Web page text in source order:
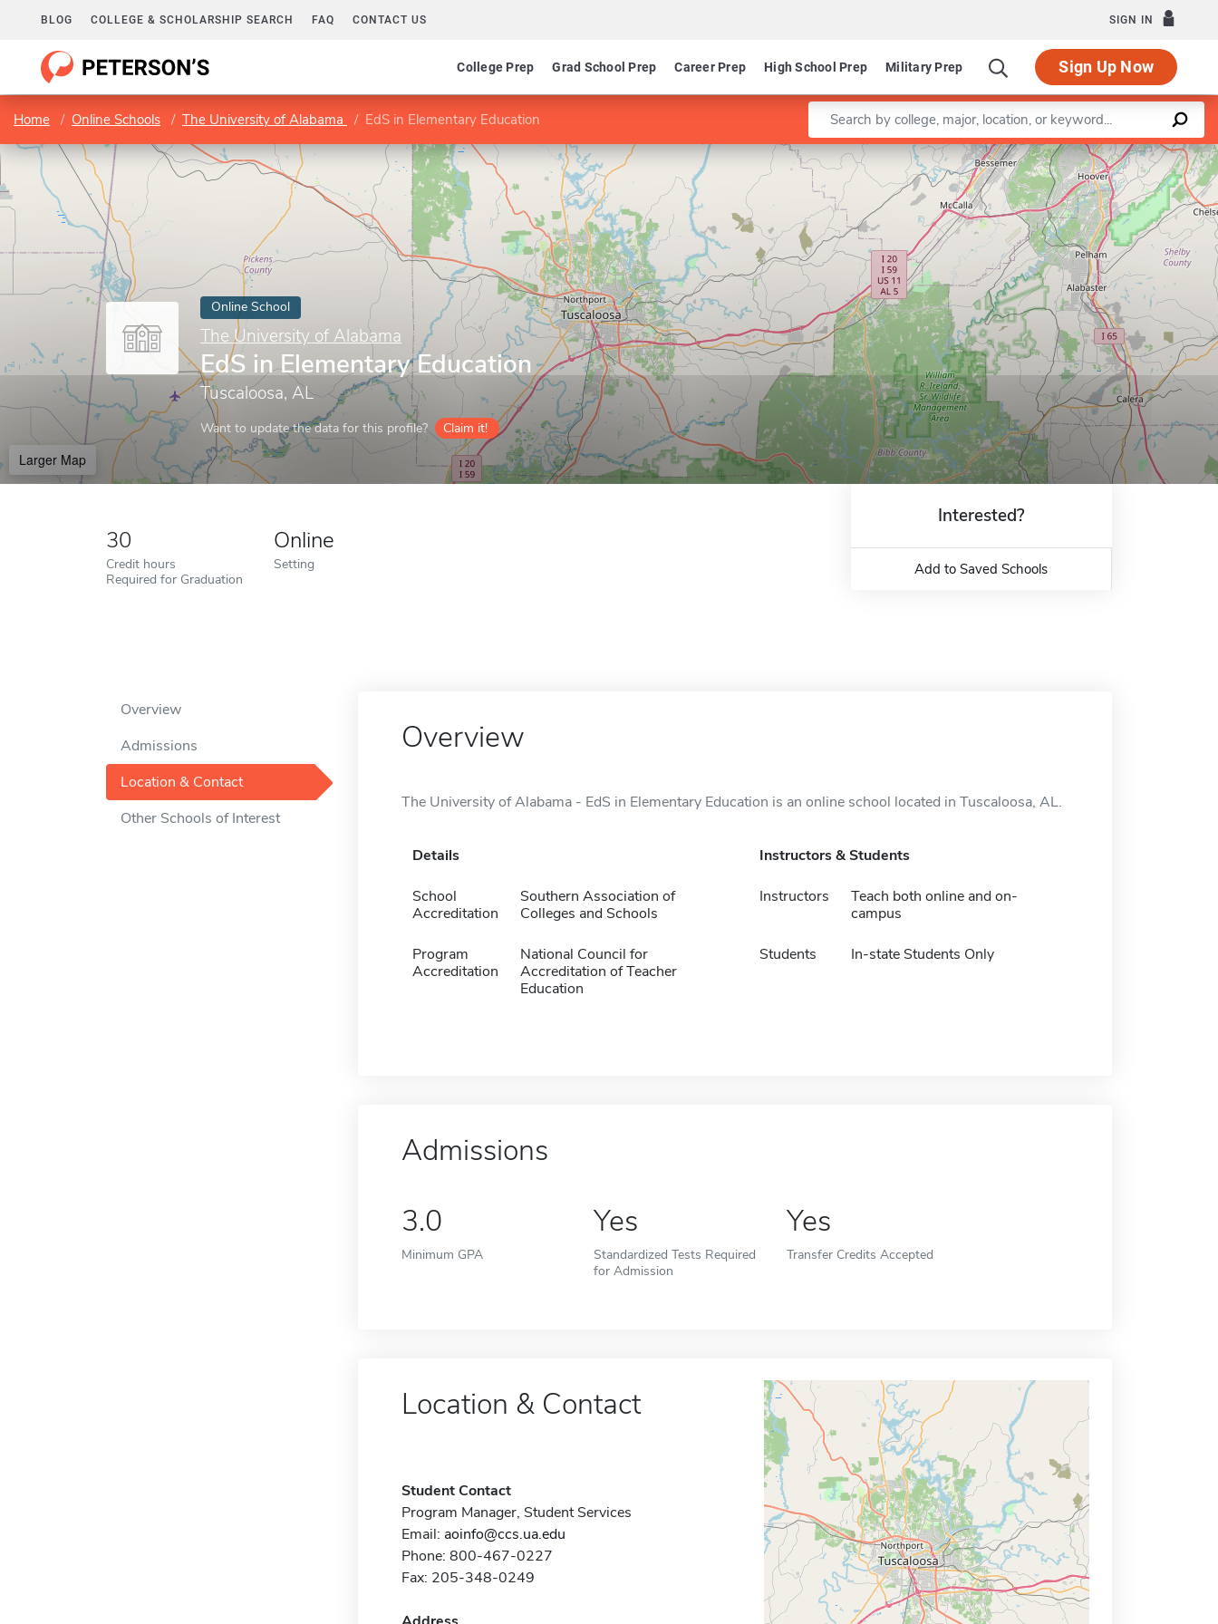
BLOG COLLEGE & SCHOLARSHIP SEARCH FAQ CONTACT US SIGN IN
College Prep Grad School Prep Career Prep High School Prep Military Prep Sign Up Now
Home Online Schools The University of Alabama EdS in Elementary Education Enter a keyword
Online School
The University of Alabama
EdS in Elementary Education
Tuscaloosa, AL
Want to update the data for this profile? Claim it!
Larger Map
Leaflet |©OpenStreetMapcontributors
30
Credit hours
Required for Graduation
Online
Setting
Interested?
Add to Saved Schools
Overview
Admissions
Location & Contact
Other Schools of Interest
Overview
The University of Alabama - EdS in Elementary Education is an online school located in Tuscaloosa, AL.
Details
School
Accreditation
Southern Association of
Colleges and Schools
Program
Accreditation
National Council for
Accreditation of Teacher
Education
Instructors & Students
Instructors
Teach both online and on-
campus
Students In-state Students Only
Admissions
3.0
Minimum GPA
Yes
Standardized Tests Required
for Admission
Yes
Transfer Credits Accepted
Location & Contact
Student Contact
Program Manager, Student Services
Email: aoinfo@ccs.ua.edu
Phone: 800-467-0227
Fax: 205-348-0249